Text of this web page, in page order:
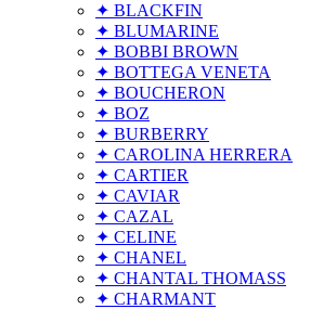
✦ BLACKFIN
✦ BLUMARINE
✦ BOBBI BROWN
✦ BOTTEGA VENETA
✦ BOUCHERON
✦ BOZ
✦ BURBERRY
✦ CAROLINA HERRERA
✦ CARTIER
✦ CAVIAR
✦ CAZAL
✦ CELINE
✦ CHANEL
✦ CHANTAL THOMASS
✦ CHARMANT